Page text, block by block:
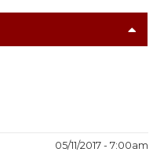
05/11/2017 - 7:00am